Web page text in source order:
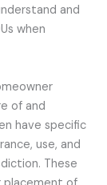
and
when
of and
have specific
use, and
These